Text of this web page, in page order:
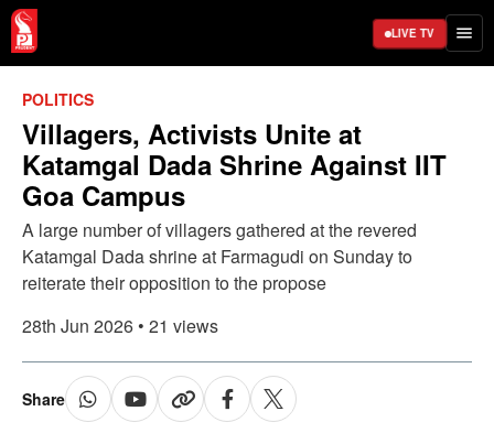
LIVE TV
POLITICS
Villagers, Activists Unite at
Katamgal Dada Shrine Against IIT
Goa Campus
A large number of villagers gathered at the revered
Katamgal Dada shrine at Farmagudi on Sunday to
reiterate their opposition to the propose
28th Jun 2026 • 21 views
Share